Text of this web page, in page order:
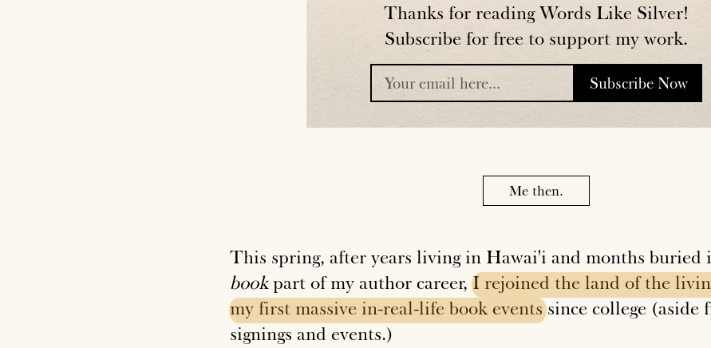
Thanks for reading Words Like Silver!
Subscribe for free to support my work.
Subscribe Now
Me then.
This spring, after years living in Hawai'i and months buried
bookpart of my author career,I rejoined the land of the
my first massive in-real-life book eventssince college (aside
signings and events.)